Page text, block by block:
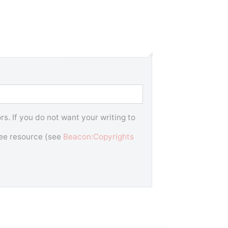
If you do not want your writing to
resource (see Beacon:Copyrights